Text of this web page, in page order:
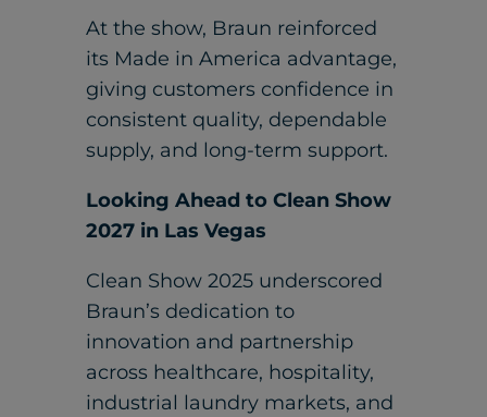
At the show, Braun reinforced
its Made in America advantage,
giving customers confidence in
consistent quality, dependable
supply, and long-term support.
Looking Ahead to Clean Show
2027 in Las Vegas
Clean Show 2025 underscored
Braun’s dedication to
innovation and partnership
across healthcare, hospitality,
industrial laundry markets, and